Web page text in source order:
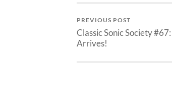
PREVIOUS POST
Classic Sonic Society
Arrives!